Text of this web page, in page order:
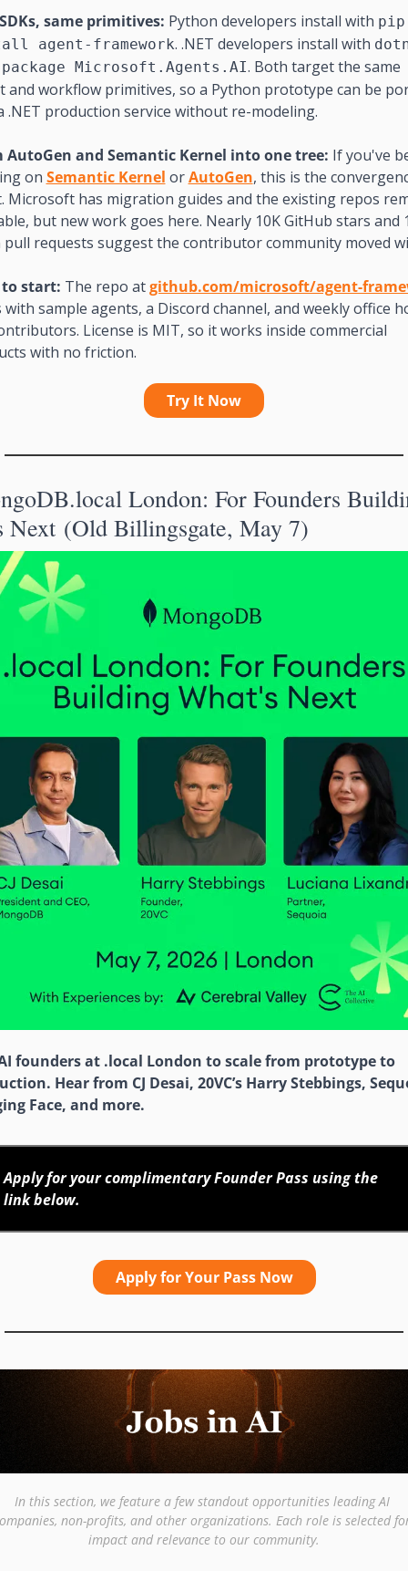
same primitives: Python developers install with pip
agent-framework. .NET developers install with
Microsoft.Agents.AI. Both target the same
and workflow primitives, so a Python prototype can be
.NET production service without re-modeling.
AutoGen and Semantic Kernel into one tree: If you've
on Semantic Kernel or AutoGen, this is the
Microsoft has migration guides and the existing repos
but new work goes here. Nearly 10K GitHub stars and
pull requests suggest the contributor community moved
start: The repo at github.com/microsoft/agent-
with sample agents, a Discord channel, and weekly office
License is MIT, so it works inside commercial
with no friction.
Try It Now
London: For Founders
Next (Old Billingsgate, May 7)
founders at .local London to scale from prototype to
Hear from CJ Desai, 20VC’s Harry Stebbings,
Face, and more.
Apply for your complimentary Founder Pass using the
link below.
Apply for Your Pass Now
In this section, we feature a few standout opportunities leading AI
non-profits, and other organizations. Each role is selected
impact and relevance to our community.